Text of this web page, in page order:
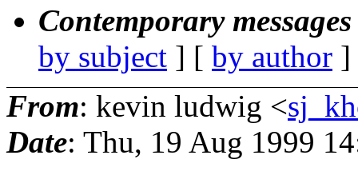
Contemporary
by subject ] [ by author
From: kevin ludwig <
Date: Thu, 19 Aug 1999